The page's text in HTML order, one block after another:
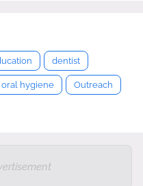
dentist
oral hygiene Outreach